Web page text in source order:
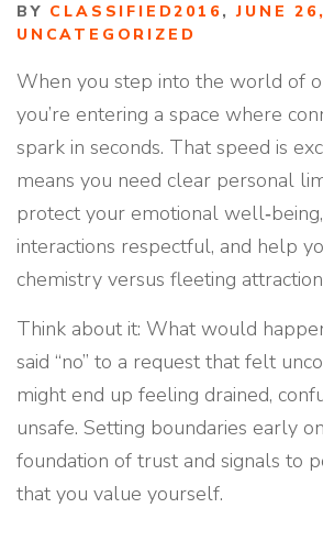
BY CLASSIFIED2016,JUNE
UNCATEGORIZED
When you step into the world of
you’re entering a space where
spark in seconds. That speed is
means you need clear personal
protect your emotional
interactions respectful, and help
chemistry versus fleeting
Think about it: What would
said “no” to a request that felt
might end up feeling drained,
unsafe. Setting boundaries early
foundation of trust and signals to
that you value yourself.